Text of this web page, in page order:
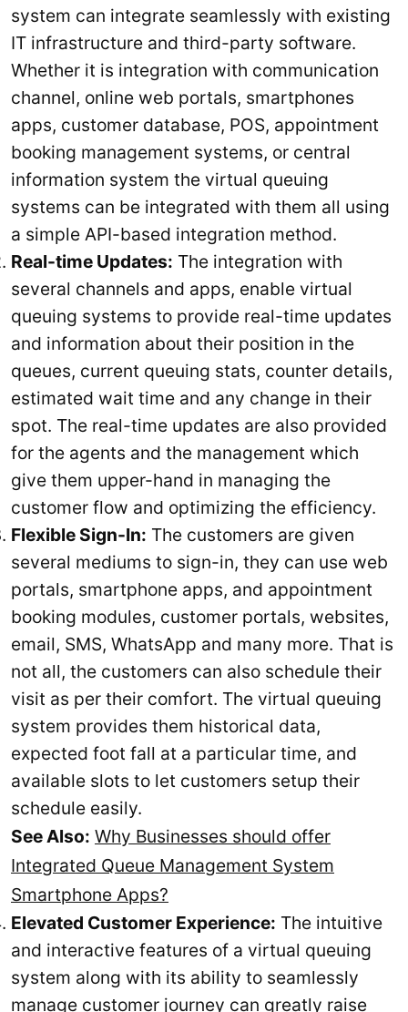
system can integrate seamlessly with existing
IT infrastructure and third-party software.
Whether it is integration with communication
channel, online web portals, smartphones
apps, customer database, POS, appointment
booking management systems, or central
information system the virtual queuing
systems can be integrated with them all using
a simple API-based integration method.
Real-time Updates: The integration with
several channels and apps, enable virtual
queuing systems to provide real-time updates
and information about their position in the
queues, current queuing stats, counter details,
estimated wait time and any change in their
spot. The real-time updates are also provided
for the agents and the management which
give them upper-hand in managing the
customer flow and optimizing the efficiency.
Flexible Sign-In: The customers are given
several mediums to sign-in, they can use web
portals, smartphone apps, and appointment
booking modules, customer portals, websites,
email, SMS, WhatsApp and many more. That is
not all, the customers can also schedule their
visit as per their comfort. The virtual queuing
system provides them historical data,
expected foot fall at a particular time, and
available slots to let customers setup their
schedule easily.
See Also: Why Businesses should offer
Integrated Queue Management System
Smartphone Apps?
Elevated Customer Experience: The intuitive
and interactive features of a virtual queuing
system along with its ability to seamlessly
manage customer journey can greatly raise